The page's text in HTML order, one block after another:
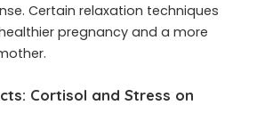
Certain relaxation techniques
pregnancy and a more
Cortisol and Stress on